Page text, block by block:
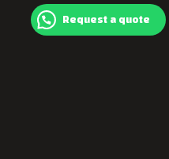
Request a quote